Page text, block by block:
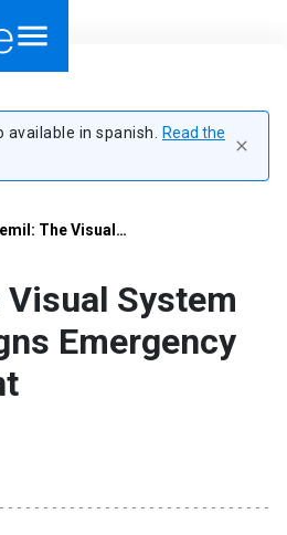
in spanish.
Read the
close
The Visual…
Visual System
Emergency